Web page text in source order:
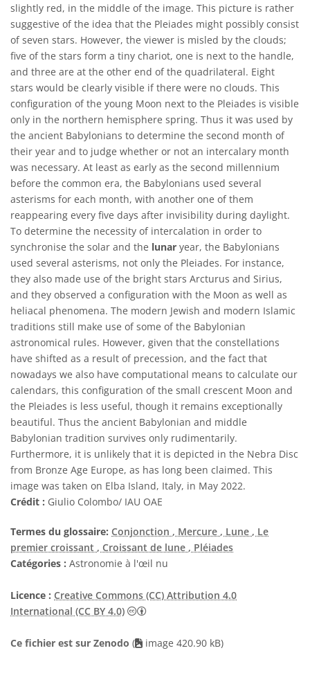
slightly red, in the middle of the image. This picture is rather
suggestive of the idea that the Pleiades might possibly consist
of seven stars. However, the viewer is misled by the clouds;
five of the stars form a tiny chariot, one is next to the handle,
and three are at the other end of the quadrilateral. Eight
stars would be clearly visible if there were no clouds. This
configuration of the young Moon next to the Pleiades is visible
only in the northern hemisphere spring. Thus it was used by
the ancient Babylonians to determine the second month of
their year and to judge whether or not an intercalary month
was necessary. At least as early as the second millennium
before the common era, the Babylonians used several
asterisms for each month, with another one of them
reappearing every five days after invisibility during daylight.
To determine the necessity of intercalation in order to
synchronise the solar and the lunar year, the Babylonians
used several asterisms, not only the Pleiades. For instance,
they also made use of the bright stars Arcturus and Sirius,
and they observed a configuration with the Moon as well as
heliacal phenomena. The modern Jewish and modern Islamic
traditions still make use of some of the Babylonian
astronomical rules. However, given that the constellations
have shifted as a result of precession, and the fact that
nowadays we also have computational means to calculate our
calendars, this configuration of the small crescent Moon and
the Pleiades is less useful, though it remains exceptionally
beautiful. Thus the ancient Babylonian and middle
Babylonian tradition survives only rudimentarily.
Furthermore, it is unlikely that it is depicted in the Nebra Disc
from Bronze Age Europe, as has long been claimed. This
image was taken on Elba Island, Italy, in May 2022.
Crédit : Giulio Colombo/ IAU OAE
Termes du glossaire: Conjonction , Mercure , Lune , Le
premier croissant , Croissant de lune , Pléiades
Catégories : Astronomie à l'œil nu
Licence : Creative Commons (CC) Attribution 4.0
International (CC BY 4.0)
Creative Commons (CC)
Ce fichier est sur Zenodo ( image 420.90 kB)